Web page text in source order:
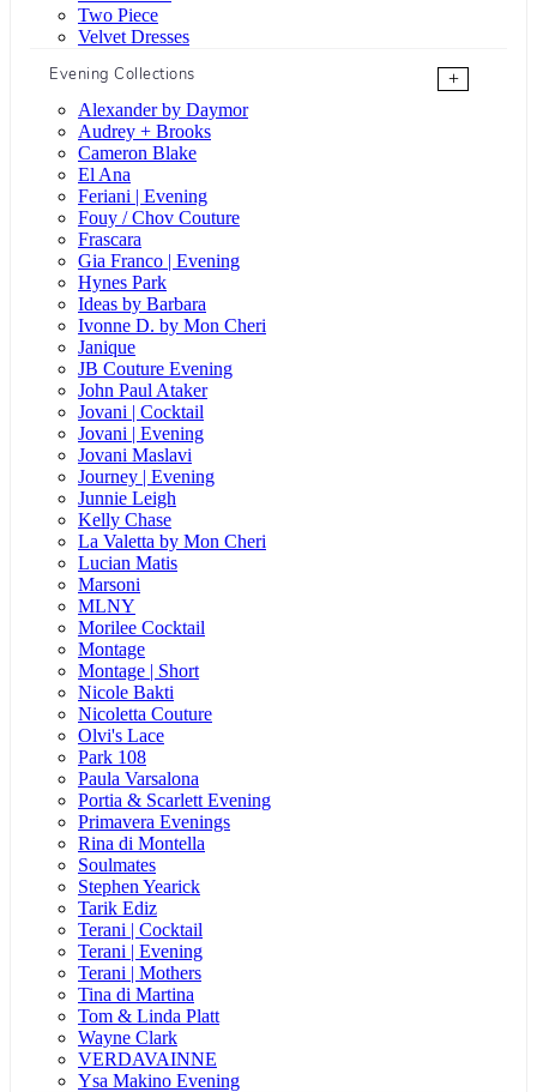
Two Piece
Velvet Dresses
Evening Collections
+
Alexander by Daymor
Audrey + Brooks
Cameron Blake
El Ana
Feriani | Evening
Fouy / Chov Couture
Frascara
Gia Franco | Evening
Hynes Park
Ideas by Barbara
Ivonne D. by Mon Cheri
Janique
JB Couture Evening
John Paul Ataker
Jovani | Cocktail
Jovani | Evening
Jovani Maslavi
Journey | Evening
Junnie Leigh
Kelly Chase
La Valetta by Mon Cheri
Lucian Matis
Marsoni
MLNY
Morilee Cocktail
Montage
Montage | Short
Nicole Bakti
Nicoletta Couture
Olvi's Lace
Park 108
Paula Varsalona
Portia & Scarlett Evening
Primavera Evenings
Rina di Montella
Soulmates
Stephen Yearick
Tarik Ediz
Terani | Cocktail
Terani | Evening
Terani | Mothers
Tina di Martina
Tom & Linda Platt
Wayne Clark
VERDAVAINNE
Ysa Makino Evening